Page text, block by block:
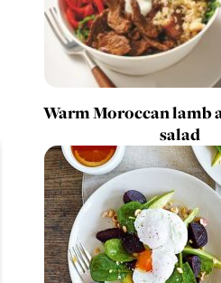
Warm Moroccan lamb
salad